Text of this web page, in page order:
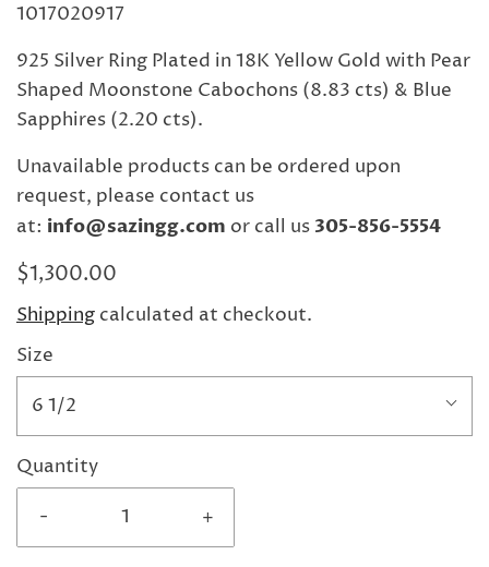
1017020917
925 Silver Ring Plated in 18K Yellow Gold with Pear
Shaped Moonstone Cabochons (8.83 cts) & Blue
Sapphires (2.20 cts).
Unavailable products can be ordered upon
request, please contact us
at: info@sazingg.com or call us 305-856-5554
$1,300.00
Shipping calculated at checkout.
Size
6 1/2
Quantity
-
+